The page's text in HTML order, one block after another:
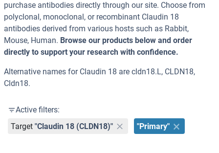
purchase antibodies directly through our site. Choose from
polyclonal, monoclonal, or recombinant Claudin 18
antibodies derived from various hosts such as Rabbit,
Mouse, Human. Browse our products below and order
directly to support your research with confidence.
Alternative names for Claudin 18 are cldn18.L, CLDN18,
Cldn18.
Active filters:
Target "Claudin 18 (CLDN18)" "Primary"